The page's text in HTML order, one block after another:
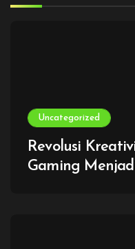
Uncategorized
Revolusi
Gaming